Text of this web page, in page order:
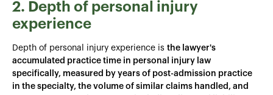
2. Depth of personal injury
experience
Depth of personal injury experience is the lawyer's
accumulated practice time in personal injury law
specifically, measured by years of post-admission practice
in the specialty, the volume of similar claims handled, and